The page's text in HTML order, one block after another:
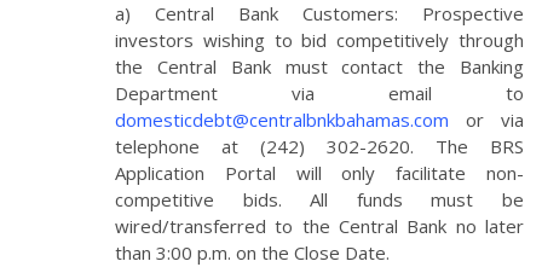
a) Central Bank Customers: Prospective
investors wishing to bid competitively through
the Central Bank must contact the Banking
Department via email to
domesticdebt@centralbnkbahamas.com or via
telephone at (242) 302-2620. The BRS
Application Portal will only facilitate non-
competitive bids. All funds must be
wired/transferred to the Central Bank no later
than 3:00 p.m. on the Close Date.